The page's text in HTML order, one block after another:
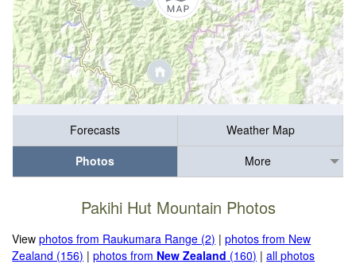
Forecasts
Weather Map
Photos
More
Pakihi Hut Mountain Photos
Viewphotos from Raukumara Range (2) |photos from New
Zealand (156) |photos from New Zealand (160) |all photos